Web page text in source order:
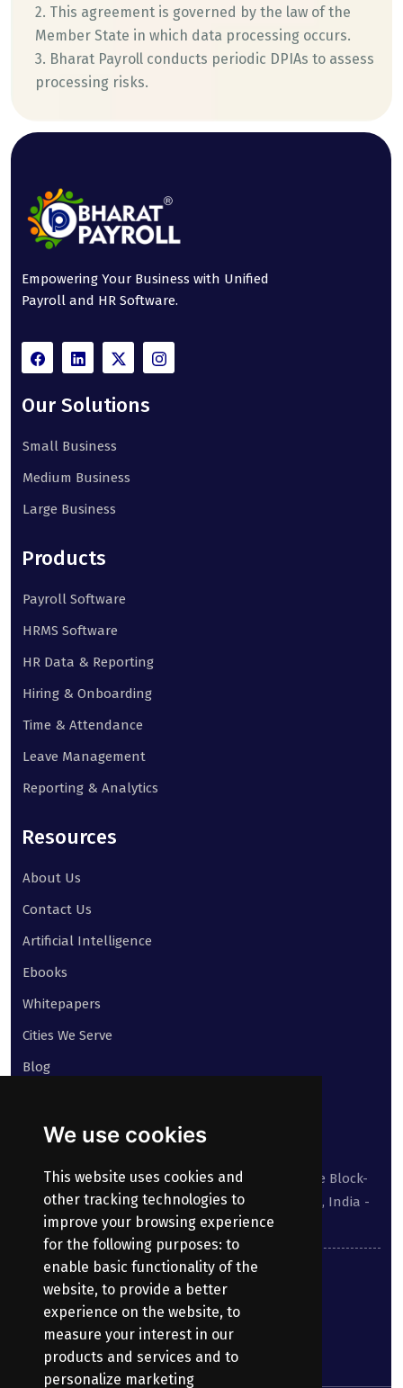
We use cookies
This website uses cookies and
other tracking technologies to
improve your browsing experience
for the following purposes: to
enable basic functionality of the
website, to provide a better
experience on the website, to
measure your interest in our
products and services and to
personalize marketing
2. This agreement is governed by the law of the
Member State in which data processing occurs.
3. Bharat Payroll conducts periodic DPIAs to assess
processing risks.
Empowering Your Business with Unified
Payroll and HR Software.
Our Solutions
Small Business
Medium Business
Large Business
Products
Payroll Software
HRMS Software
HR Data & Reporting
Hiring & Onboarding
Time & Attendance
Leave Management
Reporting & Analytics
Resources
About Us
Contact Us
Artificial Intelligence
Ebooks
Whitepapers
Cities We Serve
Blog
Suite No 413 to 416, West Wing, White House Block-
III, Kundanbagh, Begumpet, Hyderabad, TS, India -
500016.
040-69030355
enquiry@bharatpayroll.com